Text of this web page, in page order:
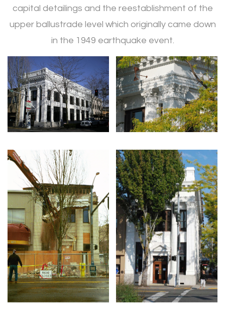
capital detailings and the reestablishment of the
upper ballustrade level which originally came down
in the 1949 earthquake event.